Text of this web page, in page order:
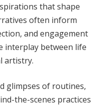
that shape
often inform
and engagement
interplay between life
artistry.
glimpses of routines,
the-scenes practices